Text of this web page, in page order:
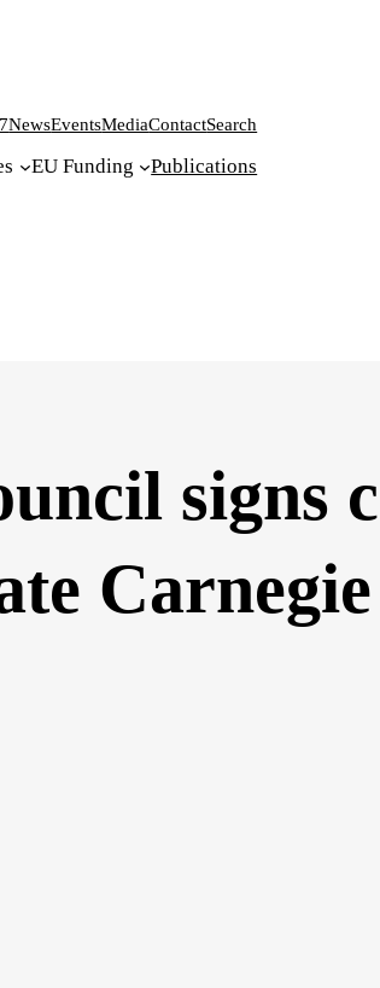
NewsEventsMediaContactSearch
EU Funding Publications
signs